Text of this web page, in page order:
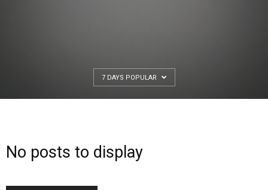
7 DAYS POPULAR
No posts to display